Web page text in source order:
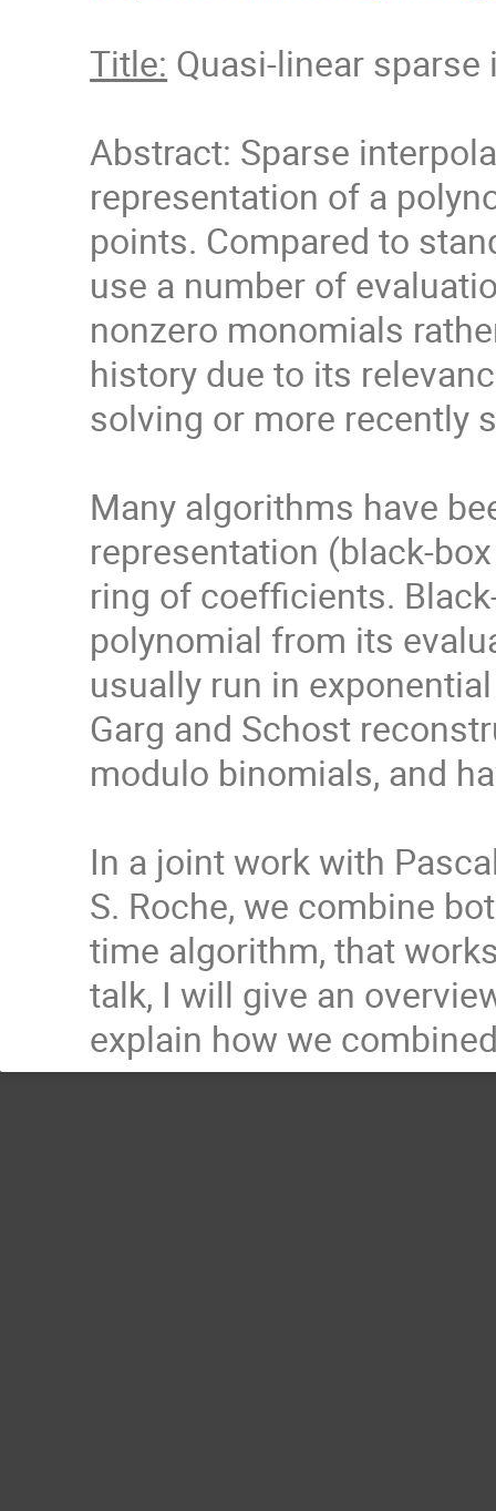
Title: Quasi-linear
Abstract: Sparse
representation of a
points. Compared to
use a number of
nonzero monomials
history due to its
solving or more recently
Many algorithms have
representation (black-
ring of coefficients.
polynomial from its
usually run in
Garg and Schost
modulo binomials, and
In a joint work with
S. Roche, we combine
time algorithm, that
talk, I will give an
explain how we